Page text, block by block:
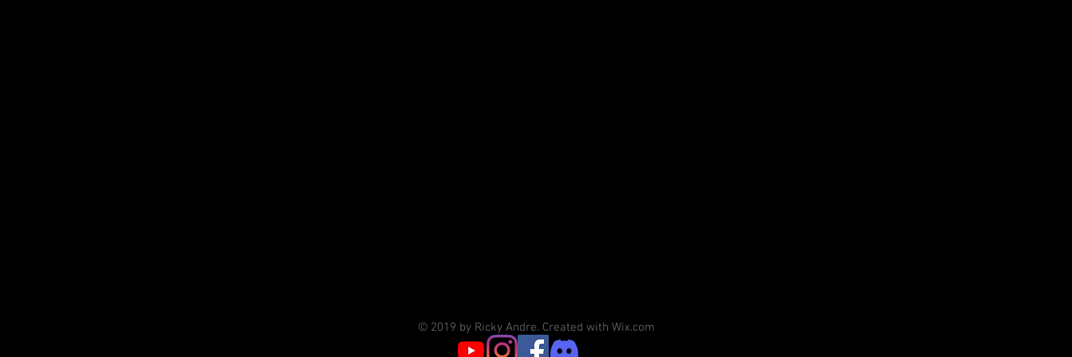
© 2019 by Ricky Andre. Created with Wix.com